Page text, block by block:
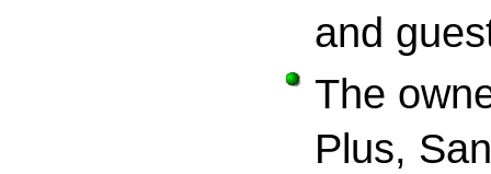
and
The
Plus,